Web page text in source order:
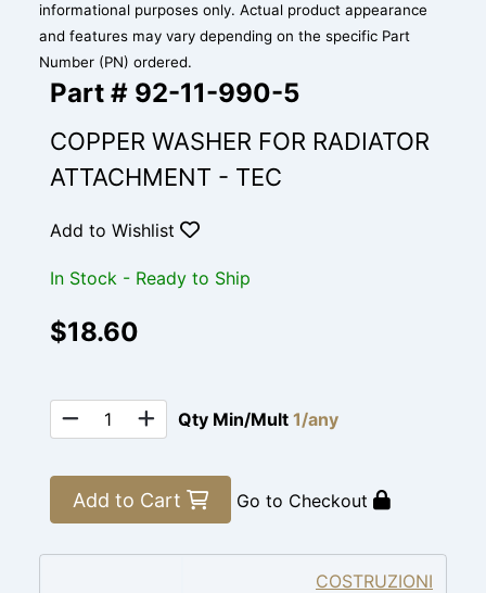
informational purposes only. Actual product appearance
and features may vary depending on the specific Part
Number (PN) ordered.
Part # 92-11-990-5
COPPER WASHER FOR RADIATOR
ATTACHMENT - TEC
Add to Wishlist
In Stock - Ready to Ship
$18.60
Qty Min/Mult 1/any
Add to Cart Go to Checkout
COSTRUZIONI